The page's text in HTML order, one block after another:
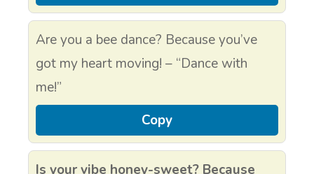
Are you a bee dance? Because you’ve
got my heart moving! – “Dance with
me!”
Copy
Is your vibe honey-sweet? Because